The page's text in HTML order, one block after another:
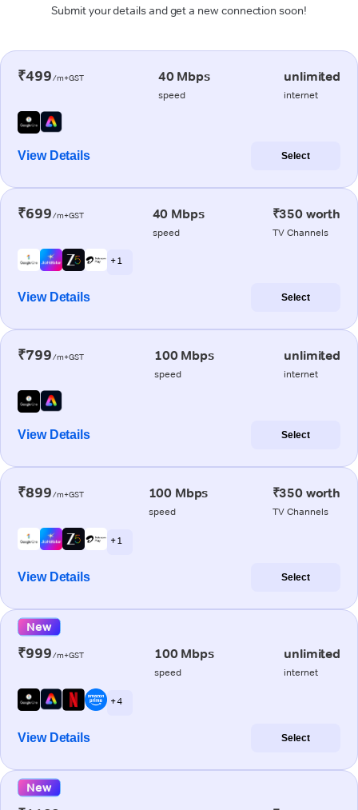
Submit your details and get a new connection soon!
₹499/m+GST 40 Mbps
speed
unlimited
internet
View Details Select
₹699/m+GST 40 Mbps
speed
₹350 worth
TV Channels
+ 1
View Details Select
₹799/m+GST 100 Mbps
speed
unlimited
internet
View Details Select
₹899/m+GST 100 Mbps
speed
₹350 worth
TV Channels
+ 1
View Details Select
New
₹999/m+GST 100 Mbps
speed
unlimited
internet
+ 4
View Details Select
New